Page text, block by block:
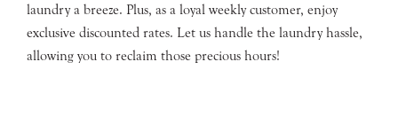
laundry a breeze. Plus, as a loyal weekly customer, enjoy
exclusive discounted rates. Let us handle the laundry hassle,
allowing you to reclaim those precious hours!